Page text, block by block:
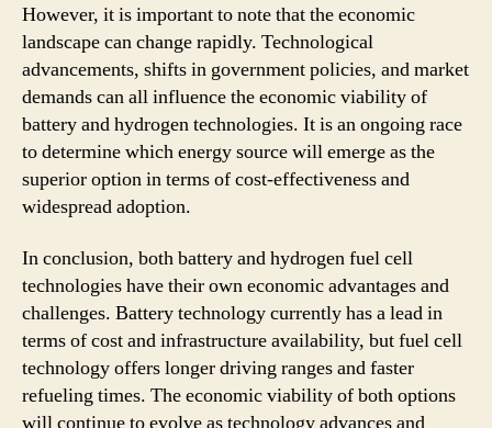
However, it is important to note that the economic
landscape can change rapidly. Technological
advancements, shifts in government policies, and market
demands can all influence the economic viability of
battery and hydrogen technologies. It is an ongoing race
to determine which energy source will emerge as the
superior option in terms of cost-effectiveness and
widespread adoption.
In conclusion, both battery and hydrogen fuel cell
technologies have their own economic advantages and
challenges. Battery technology currently has a lead in
terms of cost and infrastructure availability, but fuel cell
technology offers longer driving ranges and faster
refueling times. The economic viability of both options